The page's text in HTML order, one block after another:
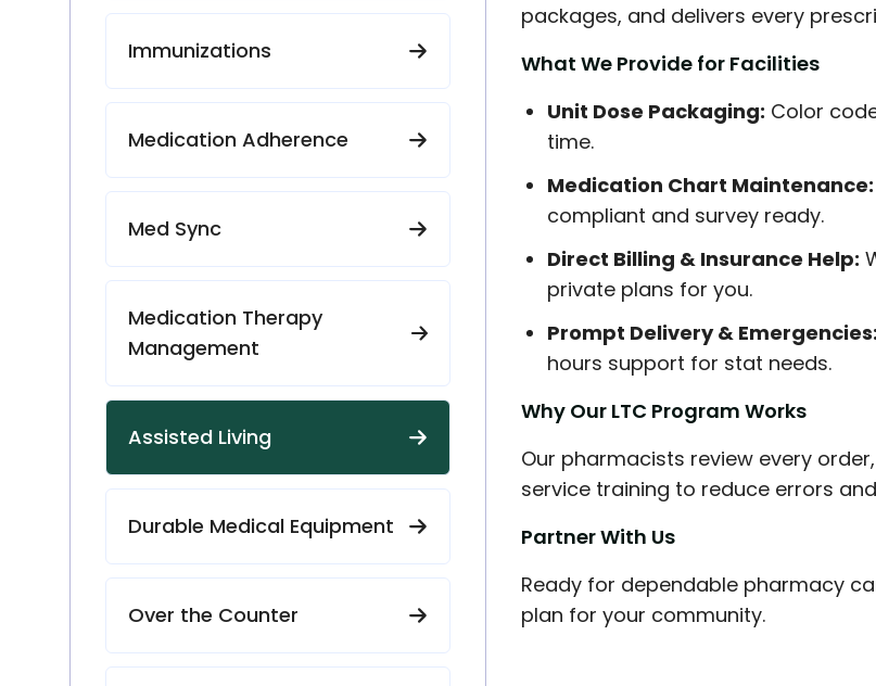
Immunizations
Medication Adherence
Med Sync
Medication Therapy
Management
Assisted Living
Durable Medical Equipment
Over the Counter
packages, and delivers every
What We Provide for Facilities
Unit Dose Packaging: Color
time.
Medication Chart Maintenance:
compliant and survey ready.
Direct Billing & Insurance Help:
private plans for you.
Prompt Delivery & Emergencies:
hours support for stat needs.
Why Our LTC Program Works
Our pharmacists review every
service training to reduce errors
Partner With Us
Ready for dependable pharmacy
plan for your community.